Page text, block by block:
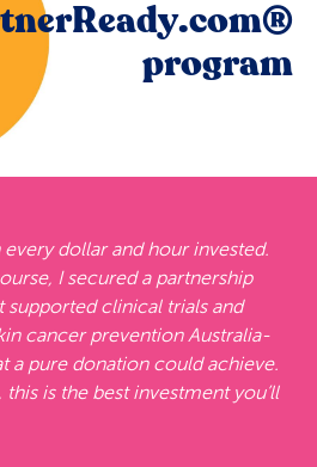
program
dollar and hour invested.
I secured a partnership
supported clinical trials and
cancer prevention Australia-
a pure donation could achieve.
is the best investment you’ll